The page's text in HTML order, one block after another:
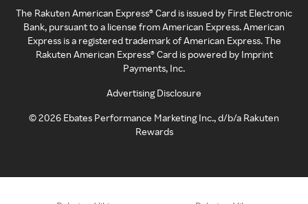
The Rakuten American Express® Card is issued by First Electronic
Bank, pursuant to a license from American Express. American
Express is a registered trademark of American Express. The
Rakuten American Express® Card is powered by Imprint
Payments, Inc.
Advertising Disclosure
©2026 Ebates Performance Marketing Inc., d/b/a Rakuten
Rewards